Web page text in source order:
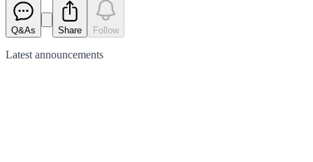
Q&As Share Follow
Latest announcements